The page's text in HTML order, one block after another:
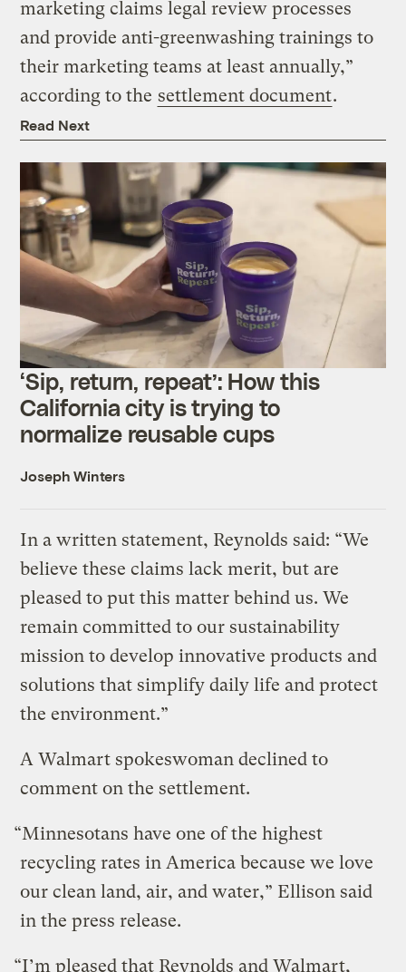
marketing claims legal review processes
and provide anti-greenwashing trainings to
their marketing teams at least annually,”
according to the settlement document.
Read Next
‘Sip, return, repeat’: How this
California city is trying to
normalize reusable cups
Joseph Winters
In a written statement, Reynolds said: “We
believe these claims lack merit, but are
pleased to put this matter behind us. We
remain committed to our sustainability
mission to develop innovative products and
solutions that simplify daily life and protect
the environment.”
A Walmart spokeswoman declined to
comment on the settlement.
“Minnesotans have one of the highest
recycling rates in America because we love
our clean land, air, and water,” Ellison said
in the press release.
“I’m pleased that Reynolds and Walmart,